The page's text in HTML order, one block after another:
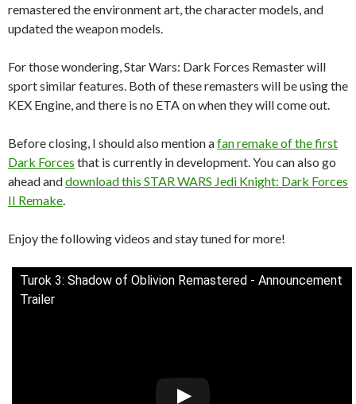
remastered the environment art, the character models, and
updated the weapon models.
For those wondering, Star Wars: Dark Forces Remaster will
sport similar features. Both of these remasters will be using the
KEX Engine, and there is no ETA on when they will come out.
Before closing, I should also mention afan remake of the first
Dark Forces that is currently in development. You can also go
ahead anddownload this STAR WARS Jedi Knight: Dark Forces
II Remake
Enjoy the following videos and stay tuned for more!
Turok 3: Shadow of Oblivion Remastered - Announcement
Trailer